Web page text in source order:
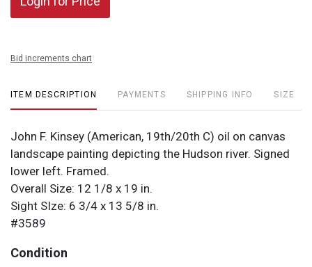
Bid increments chart
ITEM DESCRIPTION PAYMENTS SHIPPING INFO SIZE
John F. Kinsey (American, 19th/20th C) oil on canvas
landscape painting depicting the Hudson river. Signed
lower left. Framed.
Overall Size: 12 1/8 x 19 in.
Sight SIze: 6 3/4 x 13 5/8 in.
#3589
Condition